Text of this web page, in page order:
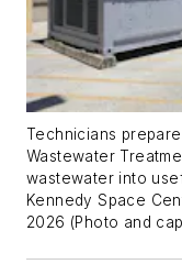
Technicians
Wastewater
wastewater into
Kennedy Space
2026 (Photo and